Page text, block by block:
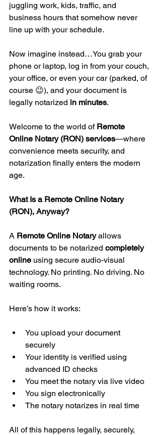
juggling work, kids, traffic, and
business hours that somehow never
line up with your schedule.
Now imagine instead…You grab your
phone or laptop, log in from your couch,
your office, or even your car (parked, of
course 😉), and your document is
legally notarized in minutes.
Welcome to the world of Remote
Online Notary (RON) services—where
convenience meets security, and
notarization finally enters the modern
age.
What Is a Remote Online Notary
(RON), Anyway?
A Remote Online Notary allows
documents to be notarized completely
online using secure audio-visual
technology. No printing. No driving. No
waiting rooms.
Here’s how it works:
You upload your document
securely
Your identity is verified using
advanced ID checks
You meet the notary via live video
You sign electronically
The notary notarizes in real time
All of this happens legally, securely,